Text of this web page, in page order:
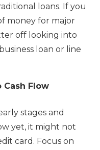
loans. If you
money for major
off looking into
loan or line
Cash Flow
stages and
yet, it might not
card. Focus on